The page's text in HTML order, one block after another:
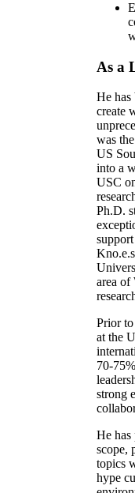
As a
He has
create
was
US
into a
USC
Ph.D.
area of
Prior
at the
70-
strong
He
scope,
topics
hype